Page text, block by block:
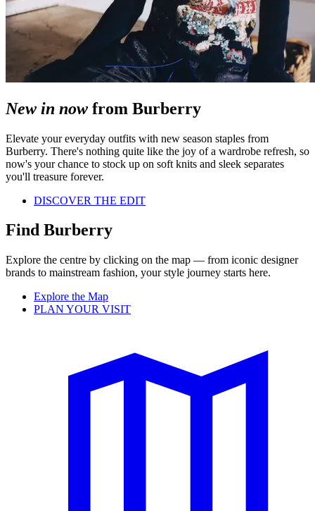
New in now from Burberry
Elevate your everyday outfits with new season staples from
Burberry. There's nothing quite like the joy of a wardrobe refresh, so
now's your chance to stock up on soft knits and sleek separates
you'll treasure forever.
DISCOVER THE EDIT
Find Burberry
Explore the centre by clicking on the map — from iconic designer
brands to mainstream fashion, your style journey starts here.
Explore the Map
PLAN YOUR VISIT